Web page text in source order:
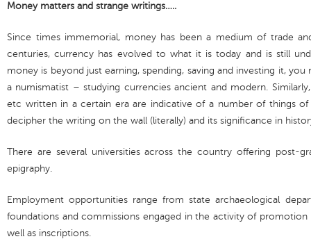
Money matters and strange writings…..
Since times immemorial, money has been a medium of trade
centuries, currency has evolved to what it is today and is still
money is beyond just earning, spending, saving and investing it,
a numismatist – studying currencies ancient and modern.
etc written in a certain era are indicative of a number of things of
decipher the writing on the wall (literally) and its significance in
There are several universities across the country offering post-
epigraphy.
Employment opportunities range from state archaeological
foundations and commissions engaged in the activity of
well as inscriptions.